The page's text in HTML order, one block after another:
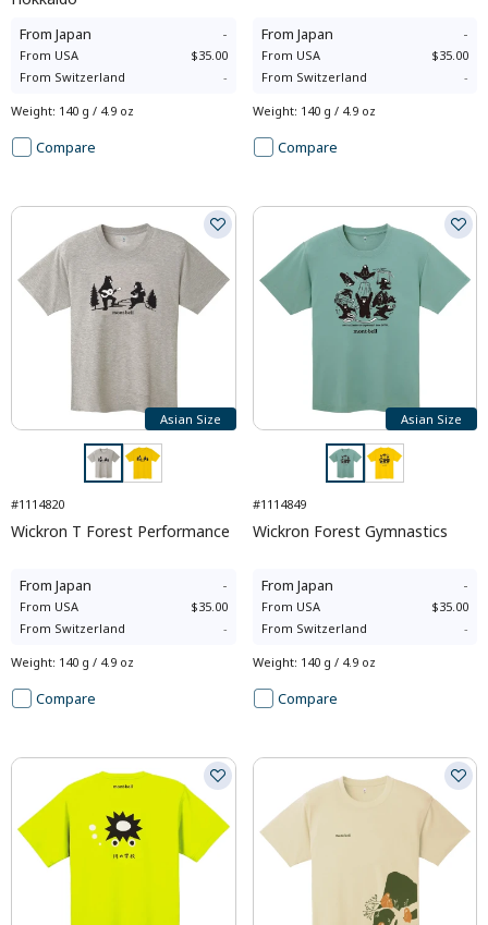
From Japan -
From USA
$35.00
From Switzerland -
Weight: 140 g / 4.9 oz
Compare
From Japan -
From USA
$35.00
From Switzerland -
Weight: 140 g / 4.9 oz
Compare
Asian Size
#1114820
Wickron T Forest Performance
From Japan -
From USA
$35.00
From Switzerland -
Weight: 140 g / 4.9 oz
Compare
Asian Size
#1114849
Wickron Forest Gymnastics
From Japan -
From USA
$35.00
From Switzerland -
Weight: 140 g / 4.9 oz
Compare